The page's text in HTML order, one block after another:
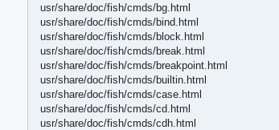
usr/share/doc/fish/cmds/bg.html
usr/share/doc/fish/cmds/bind.html
usr/share/doc/fish/cmds/block.html
usr/share/doc/fish/cmds/break.html
usr/share/doc/fish/cmds/breakpoint.html
usr/share/doc/fish/cmds/builtin.html
usr/share/doc/fish/cmds/case.html
usr/share/doc/fish/cmds/cd.html
usr/share/doc/fish/cmds/cdh.html